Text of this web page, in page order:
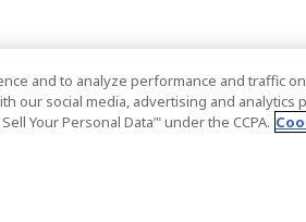
and to analyze performance and traffic
our social media, advertising and analytics
Your Personal Data’" under the CCPA.